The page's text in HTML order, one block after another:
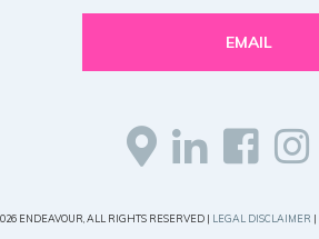
EMAIL
ENDEAVOUR, ALL RIGHTS RESERVED | LEGAL DISCLAIMER |